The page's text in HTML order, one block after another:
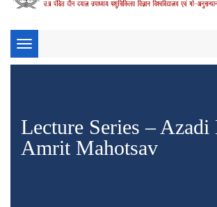
Toggle
navigation
Lecture Series – Azadi
Amrit Mahotsav